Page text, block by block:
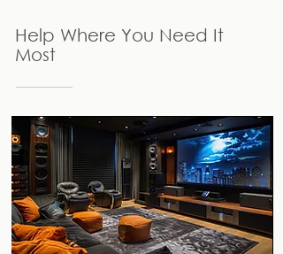
Help Where You Need It
Most